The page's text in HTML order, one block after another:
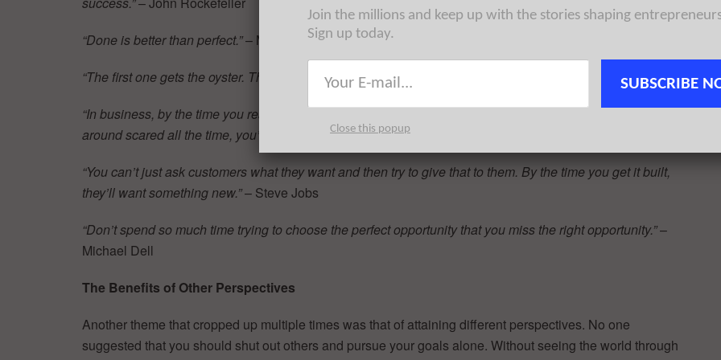
“Done is better than perfect.”– Mark Zuckerberg
“The first one gets the oyster. The second one gets the shell.”
“In business, by the time you realize you’re in trouble, it’s too late to save yourself. Unless you’re running
around scared all the time, you’re gone.”
– Bill Gates
“You can’t just ask customers what they want and then try to give that to them. By the time you get it built,
they’ll want something new.”– Steve Jobs
“Don’t spend so much time trying to choose the perfect opportunity that you miss the right opportunity.”–
Michael Dell
The Benefits of Other Perspectives
Another theme that cropped up multiple times was that of attaining different perspectives. No one
suggested that you should shut out others and pursue your goals alone. Without seeing the world through
Join the millions and keep up with the stories shaping
Sign up today.
SUBSCRIBE
Close this popup